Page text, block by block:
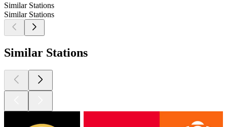
Similar Stations
Similar Stations
Similar Stations